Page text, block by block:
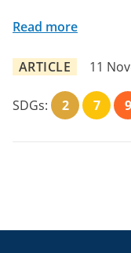
Read more
ARTICLE 11
SDGs: 2 7 9